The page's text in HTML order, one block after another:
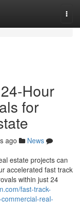
Hour
for
ago
News
estate projects can
accelerated fast track
within just 24
fast-track-
real-